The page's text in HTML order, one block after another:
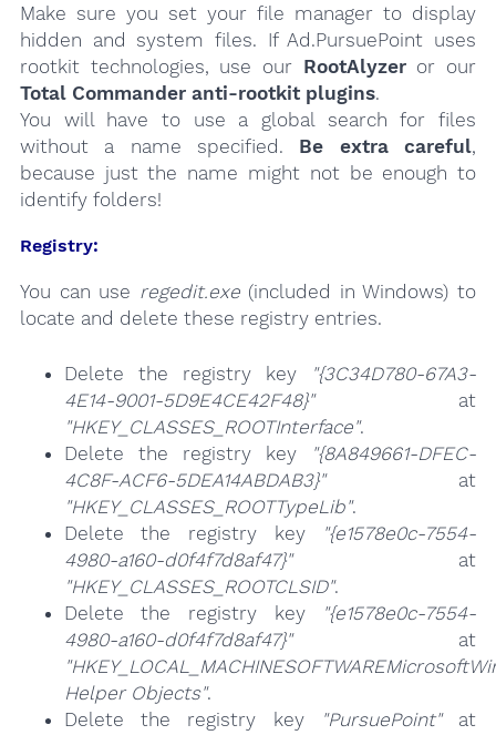
Make sure you set your file manager to display
hidden and system files. If Ad.PursuePoint uses
rootkit technologies, use our RootAlyzeror our
Total Commander anti-rootkit plugins.
You will have to use a global search for files
without a name specified. Be extra careful,
because just the name might not be enough to
identify folders!
Registry:
You can use regedit.exe(included in Windows) to
locate and delete these registry entries.
Delete the registry key
"{3C34D780-67A3-
4E14-9001-5D9E4CE42F48}"at
"HKEY_CLASSES_ROOTInterface".
Delete the registry key
"{8A849661-DFEC-
4C8F-ACF6-5DEA14ABDAB3}"at
"HKEY_CLASSES_ROOTTypeLib".
Delete the registry key
"{e1578e0c-7554-
4980-a160-d0f4f7d8af47}"at
"HKEY_CLASSES_ROOTCLSID".
Delete the registry key
"{e1578e0c-7554-
4980-a160-d0f4f7d8af47}"at
Helper Objects".
Delete the registry key
"PursuePoint"at